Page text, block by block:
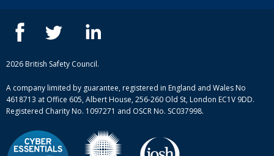
Case studies
Complaint procedure
ISEP courses
British Safety Council courses
Mental health and wellbeing courses
2026 British Safety Council.
A company limited by guarantee, registered in England and Wales No
4618713 at Office 605, Albert House, 256-260 Old St, London EC1V 9DD.
Registered Charity No. 1097271 and OSCR No. SC037998.